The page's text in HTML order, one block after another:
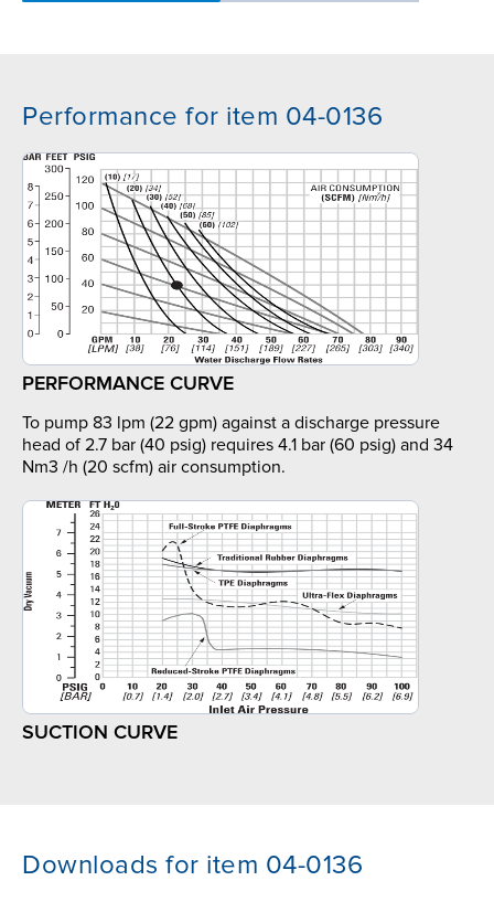
Performance for item 04-0136
PERFORMANCE CURVE
To pump 83 lpm (22 gpm) against a discharge pressure
head of 2.7 bar (40 psig) requires 4.1 bar (60 psig) and 34
Nm3 /h (20 scfm) air consumption.
SUCTION CURVE
Downloads for item 04-0136